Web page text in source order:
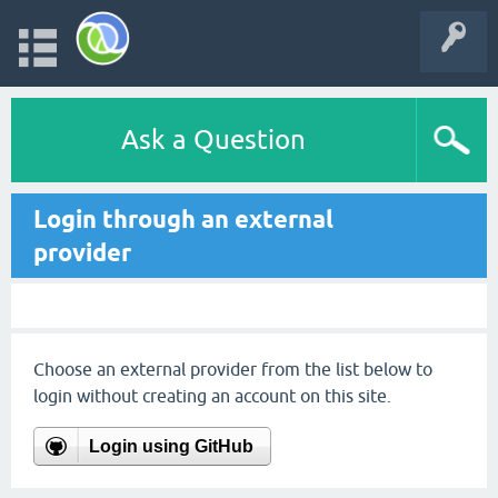
Ask a Question
Login through an external
provider
Choose an external provider from the list below to
login without creating an account on this site.
Login using GitHub